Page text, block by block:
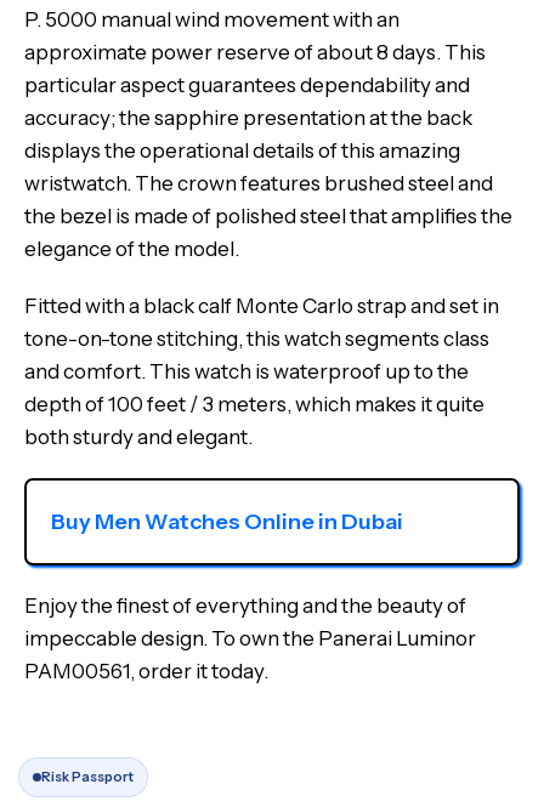
P. 5000 manual wind movement with an
approximate power reserve of about 8 days. This
particular aspect guarantees dependability and
accuracy; the sapphire presentation at the back
displays the operational details of this amazing
wristwatch. The crown features brushed steel and
the bezel is made of polished steel that amplifies the
elegance of the model.
Fitted with a black calf Monte Carlo strap and set in
tone-on-tone stitching, this watch segments class
and comfort. This watch is waterproof up to the
depth of 100 feet / 3 meters, which makes it quite
both sturdy and elegant.
Buy Men Watches Online in Dubai
Enjoy the finest of everything and the beauty of
impeccable design. To own the Panerai Luminor
PAM00561, order it today.
Risk Passport